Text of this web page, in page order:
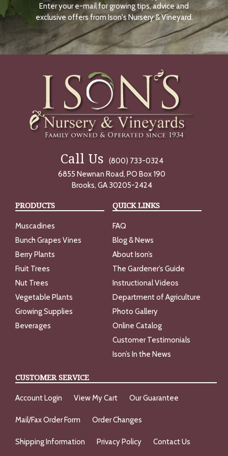
N
O
W
Enter your e-mail for growing tips, advice and
exclusive offers from Ison's Nursery & Vineyard.
Call Us
(800) 733-0324
6855 Newnan Road, PO Box 190
Brooks, GA 30205-2424
PRODUCTS
Muscadines
Bunch Grapes Vines
Berry Plants
Fruit Trees
Nut Trees
Vegetable Plants
Growing Supplies
Beverages
QUICK LINKS
FAQ
Blog & News
About Ison’s
The Gardener’s Guide
Instructional Videos
Department of Agriculture
Photo Gallery
Online Catalog
Customer Testimonials
Ison’s In the News
CUSTOMER SERVICE
Account Login View My Cart Our Guarantee
Mail/Fax Order Form Order Changes
Shipping Information Privacy Policy Contact Us